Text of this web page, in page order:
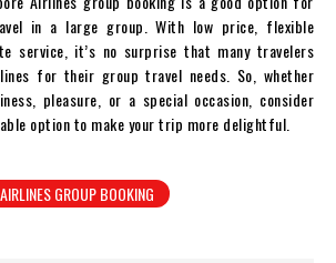
in a large group. With low price, flexible
service, it’s no surprise that many travelers
for their group travel needs. So, whether
pleasure, or a special occasion, consider
option to make your trip more delightful.
GROUP BOOKING